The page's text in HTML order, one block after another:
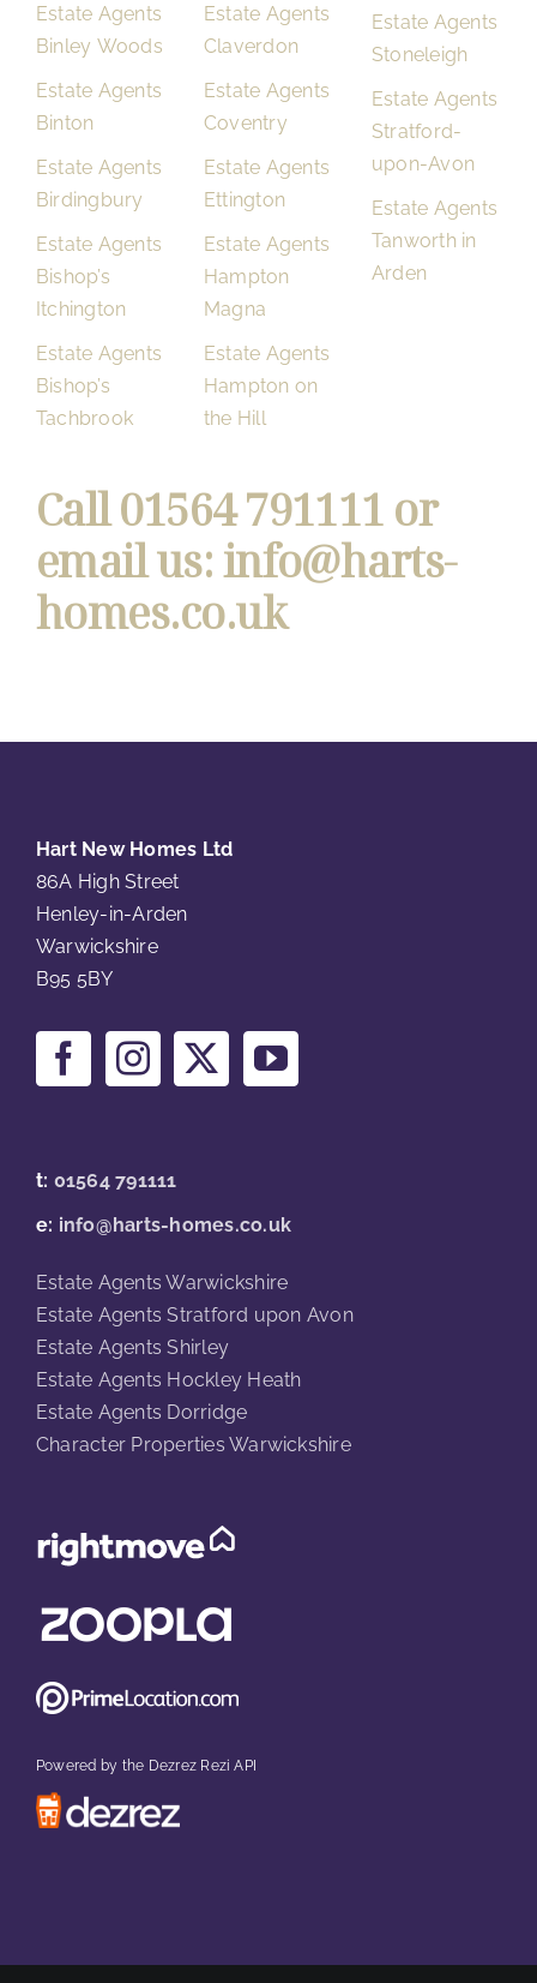
Estate Agents
Binley Woods
Estate Agents
Binton
Estate Agents
Birdingbury
Estate Agents
Bishop’s
Itchington
Estate Agents
Bishop’s
Tachbrook
Estate Agents
Claverdon
Estate Agents
Coventry
Estate Agents
Ettington
Estate Agents
Hampton
Magna
Estate Agents
Hampton on
the Hill
Estate Agents
Stoneleigh
Estate Agents
Stratford-
upon-Avon
Estate Agents
Tanworth in
Arden
Call01564 791111 or
email us:info@harts-
homes.co.uk
Hart New Homes Ltd
86A High Street
Henley-in-Arden
Warwickshire
B95 5BY
t: 01564 791111
e: info@harts-homes.co.uk
Estate Agents Warwickshire
Estate Agents Stratford upon Avon
Estate Agents Shirley
Estate Agents Hockley Heath
Estate Agents Dorridge
Character Properties Warwickshire
Powered by the Dezrez Rezi API